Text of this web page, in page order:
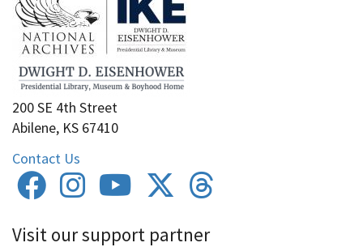
200 SE 4th Street
Abilene, KS 67410
Contact Us
Visit our support partner